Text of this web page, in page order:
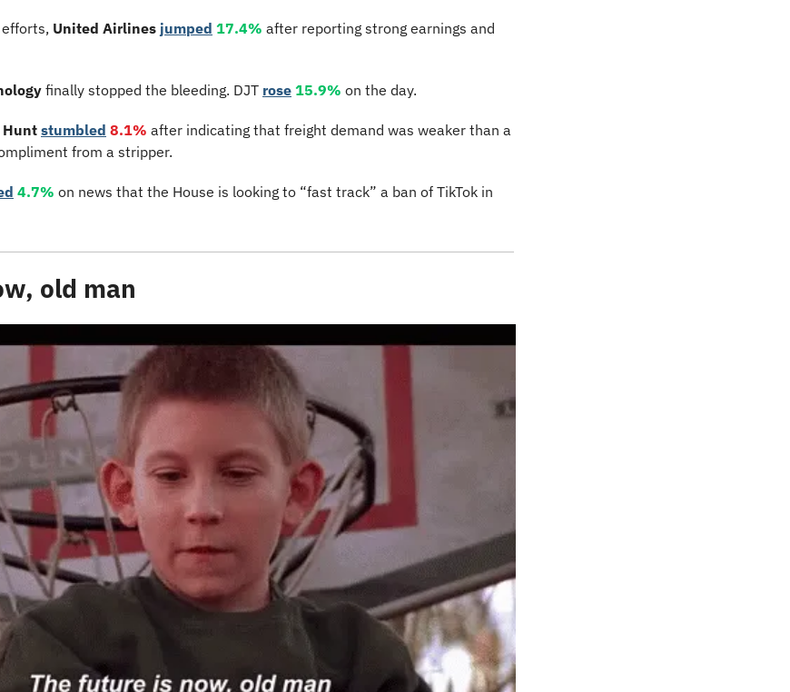
efforts, United Airlines jumped 17.4% after reporting strong earnings and
finally stopped the bleeding. DJT rose 15.9% on the day.
Hunt stumbled 8.1% after indicating that freight demand was weaker than a
from a stripper.
4.7% on news that the House is looking to “fast track” a ban of TikTok in
old man